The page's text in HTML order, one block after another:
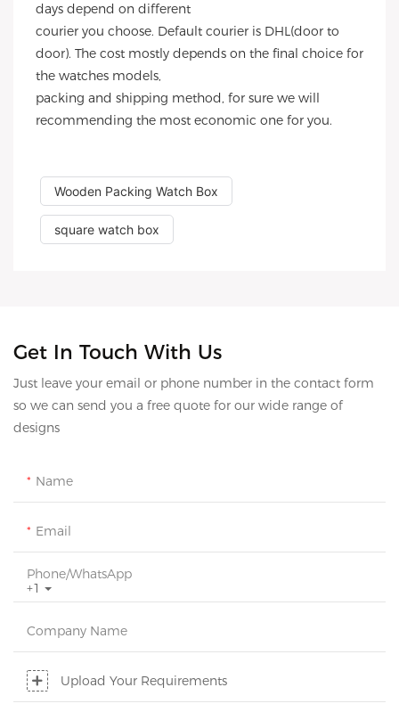
days depend on different
courier you choose. Default courier is DHL(door to
door). The cost mostly depends on the final choice for
the watches models,
packing and shipping method, for sure we will
recommending the most economic one for you.
Wooden Packing Watch Box
square watch box
Get In Touch With Us
Just leave your email or phone number in the contact form
so we can send you a free quote for our wide range of
designs
Name
Email
+1
Phone/whatsApp
Company Name
Upload Your Requirements